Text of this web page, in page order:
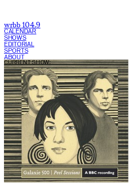
wrbb 104.9
CALENDAR
SHOWS
EDITORIAL
SPORTS
ABOUT
CURRENT SHOW: